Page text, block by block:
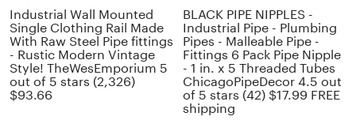
Industrial Wall Mounted
Single Clothing Rail Made
With Raw Steel Pipe fittings
- Rustic Modern Vintage
Style! TheWesEmporium 5
out of 5 stars (2,326)
$93.66
BLACK PIPE NIPPLES -
Industrial Pipe - Plumbing
Pipes - Malleable Pipe -
Fittings 6 Pack Pipe Nipple
- 1 in. x 5 Threaded Tubes
ChicagoPipeDecor 4.5 out
of 5 stars (42) $17.99 FREE
shipping